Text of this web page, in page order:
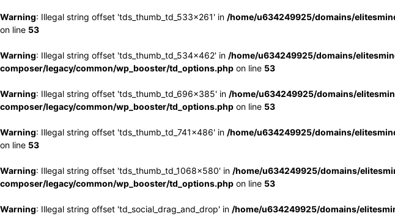
Warning: Illegal string offset 'tds_thumb_td_533x261' in /home/u634249925/domains/
on line 53
Warning: Illegal string offset 'tds_thumb_td_534x462' in /home/u634249925/domains/
composer/legacy/common/wp_booster/td_options.php on line 53
Warning: Illegal string offset 'tds_thumb_td_696x385' in /home/u634249925/domains/
composer/legacy/common/wp_booster/td_options.php on line 53
Warning: Illegal string offset 'tds_thumb_td_741x486' in /home/u634249925/domains/
on line 53
Warning: Illegal string offset 'tds_thumb_td_1068x580' in /home/u634249925/domains/
composer/legacy/common/wp_booster/td_options.php on line 53
Warning: Illegal string offset 'td_social_drag_and_drop' in /home/u634249925/domains/